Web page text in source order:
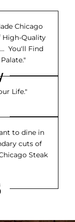
Chicago
High-Quality
You'll Find
Life."
to dine in
cuts of
Steak